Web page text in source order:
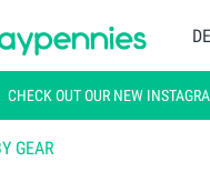
CHECK OUT OUR NEW
GEAR